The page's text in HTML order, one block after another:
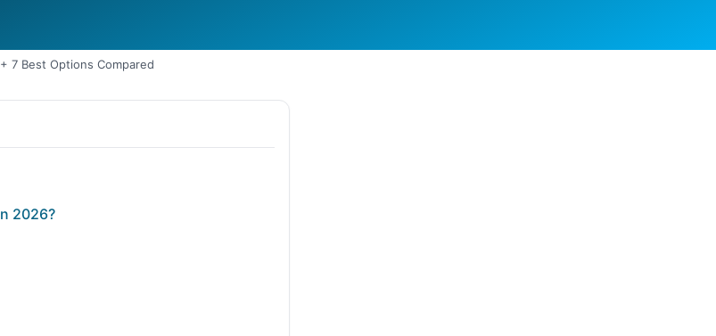
7 Best Options Compared
2026?